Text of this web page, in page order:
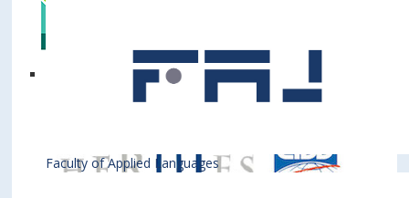
Faculty of Applied Languages